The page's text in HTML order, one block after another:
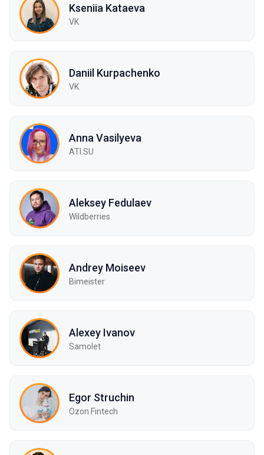
Kseniia Kataeva
VK
Daniil Kurpachenko
VK
Anna Vasilyeva
ATI.SU
Aleksey Fedulaev
Wildberries
Andrey Moiseev
Bimeister
Alexey Ivanov
Samolet
Egor Struchin
Ozon Fintech